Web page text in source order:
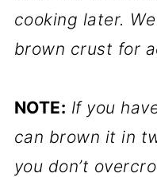
cooking later.
brown crust for
NOTE: If you
can brown it in
you don’t